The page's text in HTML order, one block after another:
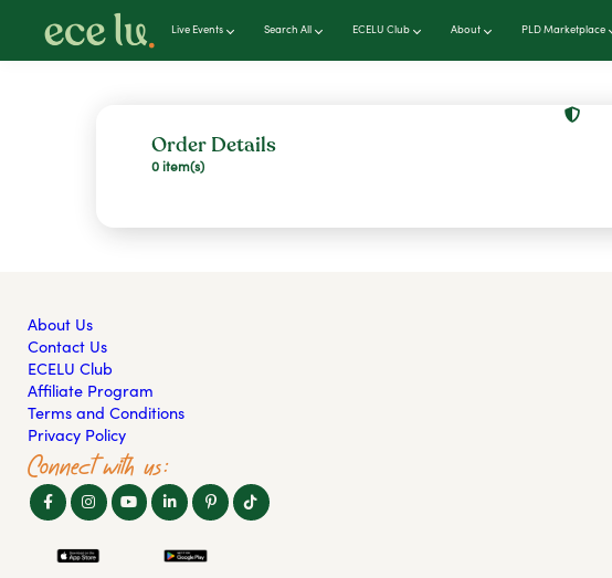
Live Events Search All ECELU Club About PLD Marketplace
Order Details
0 item(s)
About Us
Contact Us
ECELU Club
Affiliate Program
Terms and Conditions
Privacy Policy
Connect with us: